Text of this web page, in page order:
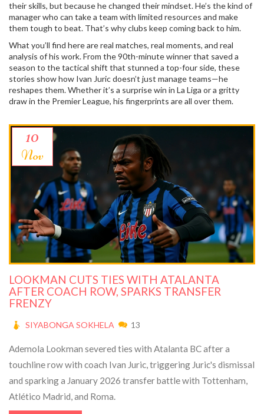
their skills, but because he changed their mindset. He’s the kind of
manager who can take a team with limited resources and make
them tough to beat. That’s why clubs keep coming back to him.
What you’ll find here are real matches, real moments, and real
analysis of his work. From the 90th-minute winner that saved a
season to the tactical shift that stunned a top-four side, these
stories show how Ivan Juric doesn’t just manage teams—he
reshapes them. Whether it’s a surprise win in La Liga or a gritty
draw in the Premier League, his fingerprints are all over them.
10
Nov
LOOKMAN CUTS TIES WITH ATALANTA
AFTER COACH ROW, SPARKS TRANSFER
FRENZY
SIYABONGA SOKHELA 13
Ademola Lookman severed ties with Atalanta BC after a
touchline row with coach Ivan Juric, triggering Juric's dismissal
and sparking a January 2026 transfer battle with Tottenham,
Atlético Madrid, and Roma.